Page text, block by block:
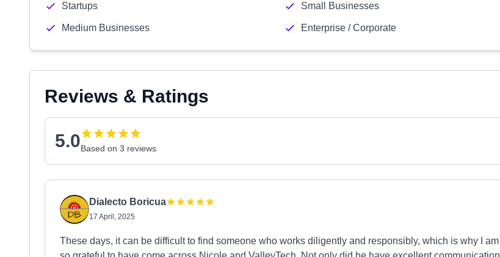
Startups Small Businesses
Medium Businesses Enterprise / Corporate
Reviews & Ratings
5.0Based on 3 reviews
Dialecto Boricua
17 April, 2025
These days, it can be difficult to find someone who works diligently and responsibly, which is why I am